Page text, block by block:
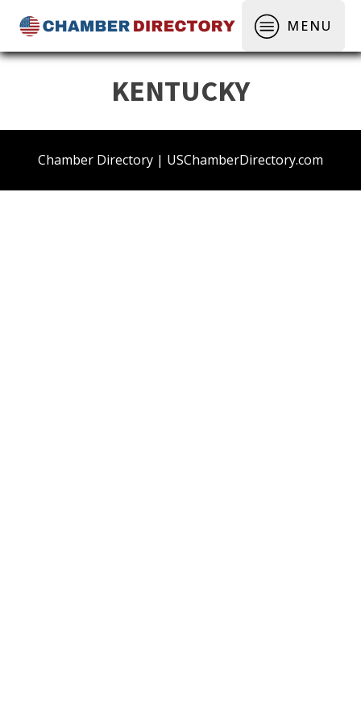
MENU
KENTUCKY
Chamber Directory | USChamberDirectory.com